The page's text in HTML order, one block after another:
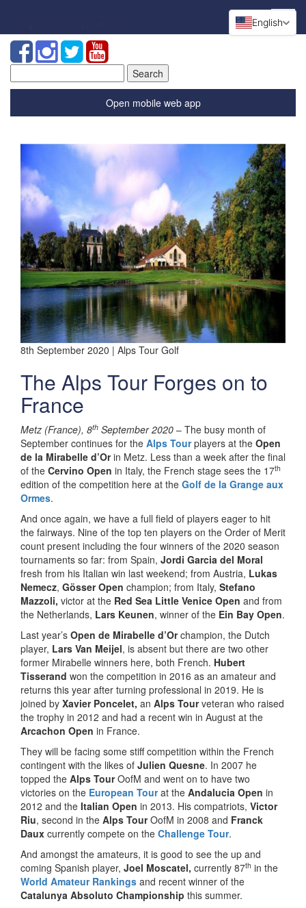
for:
Open mobile web app
8th September 2020 | Alps Tour Golf
The Alps Tour Forges on to
France
Metz (France), 8th September 2020 – The busy month of
September continues for the Alps Tourplayers at the Open
de la Mirabelle d’Orin Metz. Less than a week after the final
of the Cervino Open in Italy, the French stage sees the 17th
edition of the competition here at the Golf de la Grange aux
Ormes.
And once again, we have a full field of players eager to hit
the fairways. Nine of the top ten players on the Order of Merit
count present including the four winners of the 2020 season
tournaments so far: from Spain, Jordi Garcia del Moral
fresh from his Italian win last weekend; from Austria, Lukas
Nemecz, Gösser Open champion; from Italy, Stefano
Mazzoli, victor at the Red Sea Little Venice Open and from
the Netherlands, Lars Keunen, winner of the Ein Bay Open.
Last year’s Open de Mirabelle d’Orchampion, the Dutch
player, Lars Van Meijel, is absent but there are two other
former Mirabelle winners here, both French. Hubert
Tisserand won the competition in 2016 as an amateur and
returns this year after turning professional in 2019. He is
joined by Xavier Poncelet, an Alps Tourveteran who raised
the trophy in 2012 and had a recent win in August at the
Arcachon Open in France.
They will be facing some stiff competition within the French
contingent with the likes of Julien Quesne. In 2007 he
topped the Alps TourOofM and went on to have two
victories on the European Tourat the Andalucia Open in
2012 and the Italian Open in 2013. His compatriots, Victor
Riu, second in the Alps TourOofM in 2008 and Franck
Daux currently compete on the Challenge Tour.
And amongst the amateurs, it is good to see the up and
coming Spanish player, Joel Moscatel, currently 87th in the
World Amateur Rankings and recent winner of the
Catalunya Absoluto Championship this summer.
English